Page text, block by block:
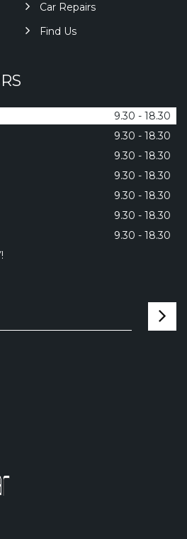
Car Repairs
Find Us
9.30 - 18.30
9.30 - 18.30
9.30 - 18.30
9.30 - 18.30
9.30 - 18.30
9.30 - 18.30
9.30 - 18.30